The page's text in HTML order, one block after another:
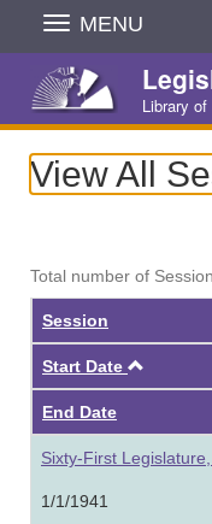
Skip
Navigation
MENU
Library
View All
Total number of
Session
Start Date
End Date
Sixty-First
1/1/1941